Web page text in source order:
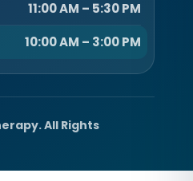
11:00 AM – 5:30 PM
10:00 AM – 3:00 PM
All Rights